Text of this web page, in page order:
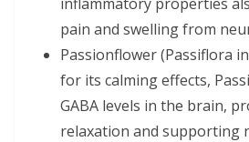
pain and swelling from
Passionflower (Passiflora
for its calming effects,
GABA levels in the brain,
relaxation and supporting